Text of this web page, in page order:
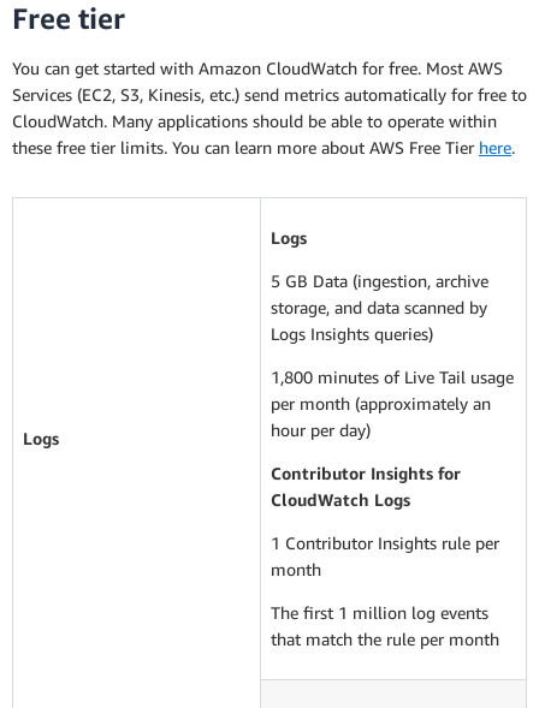
Free tier
You can get started with Amazon CloudWatch for free. Most AWS
Services (EC2, S3, Kinesis, etc.) send metrics automatically for free to
CloudWatch. Many applications should be able to operate within
these free tier limits. You can learn more about AWS Free Tier here.
Logs
Logs
5 GB Data (ingestion, archive
storage, and data scanned by
Logs Insights queries)
1,800 minutes of Live Tail usage
per month (approximately an
hour per day)
Contributor Insights for
CloudWatch Logs
1 Contributor Insights rule per
month
The first 1 million log events
that match the rule per month